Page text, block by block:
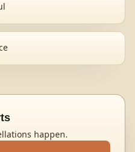
happen.